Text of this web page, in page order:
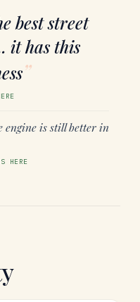
best street
it has this
”
engine is still better in
HERE